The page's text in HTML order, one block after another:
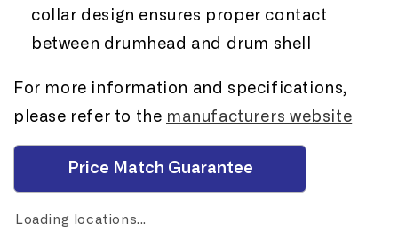
collar design ensures proper contact
between drumhead and drum shell
For more information and specifications,
please refer to the manufacturers website
Price Match Guarantee
Loading locations...